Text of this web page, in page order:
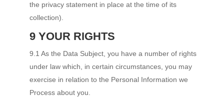
the privacy statement in place at the time of its
collection).
9 YOUR RIGHTS
9.1 As the Data Subject, you have a number of rights
under law which, in certain circumstances, you may
exercise in relation to the Personal Information we
Process about you.